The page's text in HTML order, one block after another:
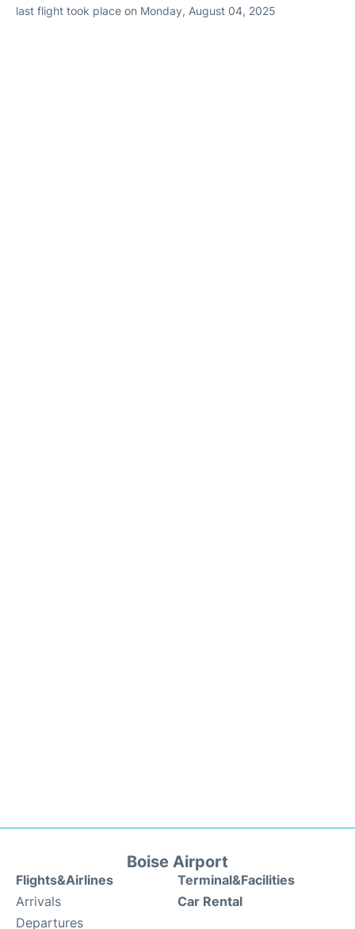
last flight took place on Monday, August 04, 2025
Boise Airport
Flights&Airlines
Arrivals
Departures
Terminal&Facilities
Car Rental